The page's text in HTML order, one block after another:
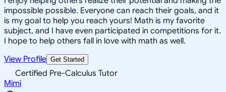
impossible possible. Everyone can reach their goals, and it
is my goal to help you reach yours! Math is my favorite
subject, and I have even participated in competitions for it.
I hope to help others fall in love with math as well.
View Profile Get Started
Certified Pre-Calculus Tutor
Mimi